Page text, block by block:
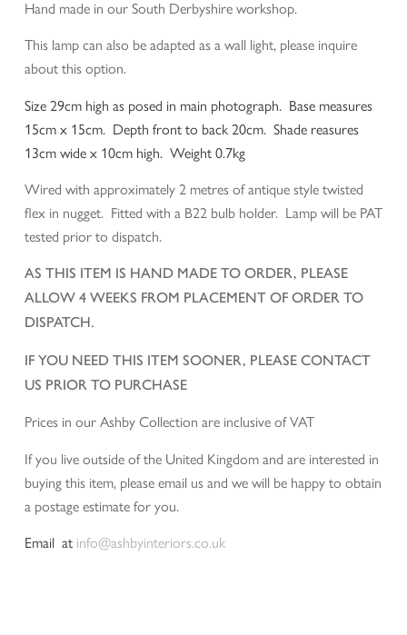
Hand made in our South Derbyshire workshop.
This lamp can also be adapted as a wall light, please inquire
about this option.
Size 29cm high as posed in main photograph. Base measures
15cm x 15cm. Depth front to back 20cm. Shade reasures
13cm wide x 10cm high. Weight 0.7kg
Wired with approximately 2 metres of antique style twisted
flex in nugget. Fitted with a B22 bulb holder. Lamp will be PAT
tested prior to dispatch.
AS THIS ITEM IS HAND MADE TO ORDER, PLEASE
ALLOW 4 WEEKS FROM PLACEMENT OF ORDER TO
DISPATCH.
IF YOU NEED THIS ITEM SOONER, PLEASE CONTACT
US PRIOR TO PURCHASE
Prices in our Ashby Collection are inclusive of VAT
If you live outside of the United Kingdom and are interested in
buying this item, please email us and we will be happy to obtain
a postage estimate for you.
Email at info@ashbyinteriors.co.uk